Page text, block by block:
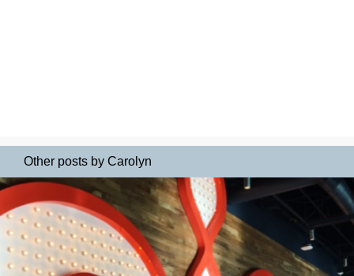
Other posts by Carolyn